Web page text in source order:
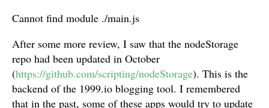
Cannot find module ./main.js
After some more review, I saw that the nodeStorage
repo had been updated in October
(https://github.com/scripting/nodeStorage). This is the
backend of the 1999.io blogging tool. I remembered
that in the past, some of these apps would try to update